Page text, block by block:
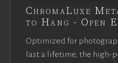
ChromaLuxe
to Hang - Open
Optimized for
last a lifetime, the high-